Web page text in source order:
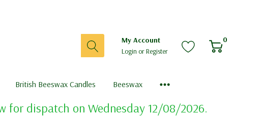
My Account
Login orRegister
0
British Beeswax Candles Beeswax
for dispatch on Wednesday 12/08/2026.